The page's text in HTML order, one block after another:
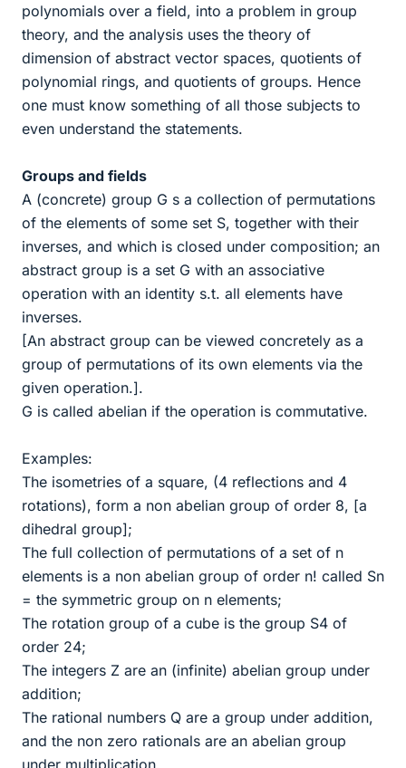
polynomials over a field, into a problem in group
theory, and the analysis uses the theory of
dimension of abstract vector spaces, quotients of
polynomial rings, and quotients of groups. Hence
one must know something of all those subjects to
even understand the statements.
Groups and fields
A (concrete) group G s a collection of permutations
of the elements of some set S, together with their
inverses, and which is closed under composition; an
abstract group is a set G with an associative
operation with an identity s.t. all elements have
inverses.
[An abstract group can be viewed concretely as a
group of permutations of its own elements via the
given operation.].
G is called abelian if the operation is commutative.
Examples:
The isometries of a square, (4 reflections and 4
rotations), form a non abelian group of order 8, [a
dihedral group];
The full collection of permutations of a set of n
elements is a non abelian group of order n! called Sn
= the symmetric group on n elements;
The rotation group of a cube is the group S4 of
order 24;
The integers Z are an (infinite) abelian group under
addition;
The rational numbers Q are a group under addition,
and the non zero rationals are an abelian group
under multiplication.